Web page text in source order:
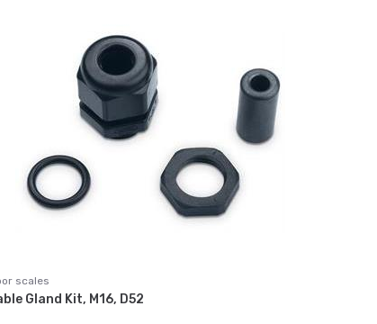
scales
Gland Kit, M16, D52